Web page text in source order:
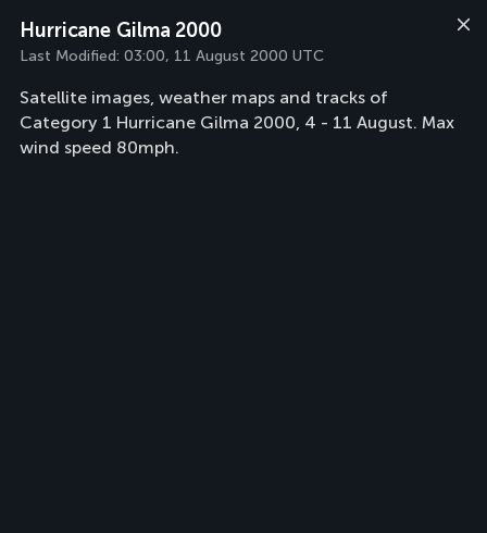
Hurricane Gilma 2000
Last Modified: 03:00, 11 August 2000 UTC
Satellite images, weather maps and tracks of
Category 1 Hurricane Gilma 2000, 4 - 11 August. Max
wind speed 80mph.